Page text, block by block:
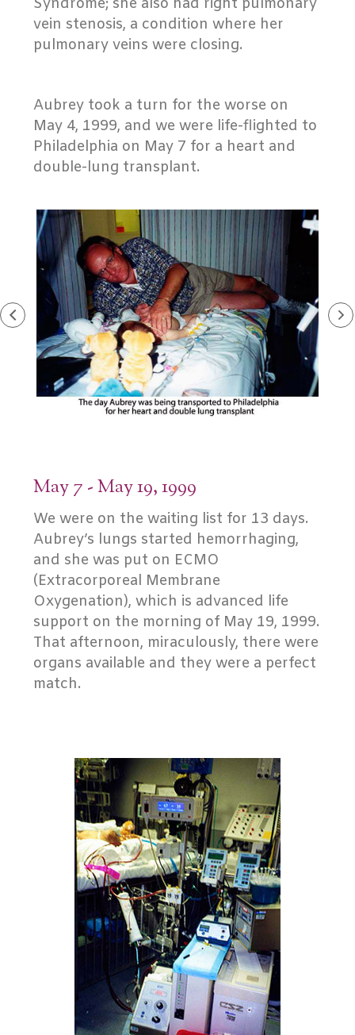
Syndrome; she also had right pulmonary
vein stenosis, a condition where her
pulmonary veins were closing.
Aubrey took a turn for the worse on
May 4, 1999, and we were life-flighted to
Philadelphia on May 7 for a heart and
double-lung transplant.
May 7 - May 19, 1999
We were on the waiting list for 13 days.
Aubrey’s lungs started hemorrhaging,
and she was put on ECMO
(Extracorporeal Membrane
Oxygenation), which is advanced life
support on the morning of May 19, 1999.
That afternoon, miraculously, there were
organs available and they were a perfect
match.